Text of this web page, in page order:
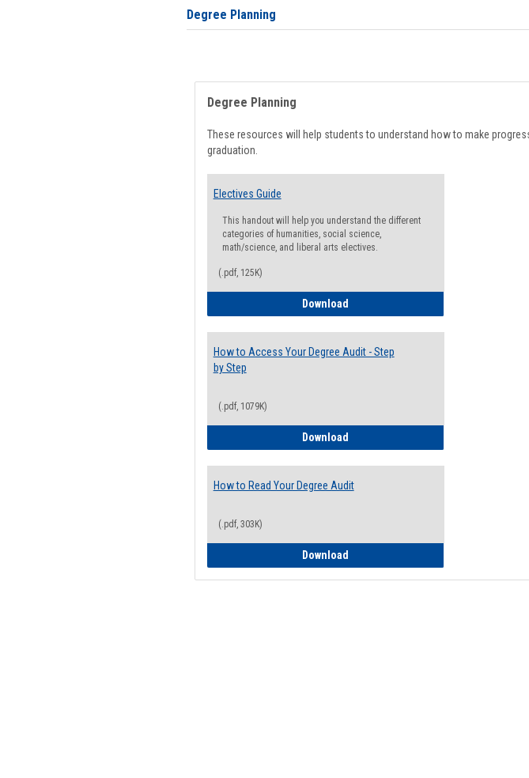
Degree Planning
Degree Planning
These resources will help students to understand how to make
graduation.
Electives Guide
This handout will help you understand the different
categories of humanities, social science,
math/science, and liberal arts electives.
(.pdf, 125K)
DownloadElectives Guide
How to Access Your Degree Audit - Step
by Step
(.pdf, 1079K)
DownloadHow to Access Your Degree Audit -
How to Read Your Degree Audit
(.pdf, 303K)
DownloadHow to Read Your Degree Audit